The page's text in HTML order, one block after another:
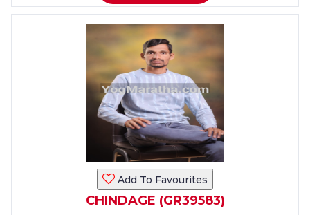
Add To Favourites
CHINDAGE (GR39583)